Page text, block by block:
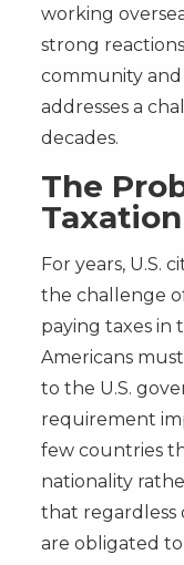
working
strong
community and
addresses a
decades.
The
Taxation
For years, U.S.
the challenge
paying taxes in
Americans
to the U.S.
requirement
few countries
nationality
that regardless
are obligated